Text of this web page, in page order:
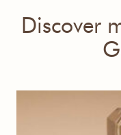
Discover